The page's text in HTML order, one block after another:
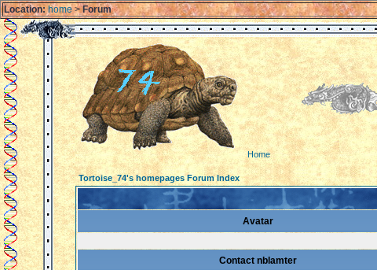
Location: home>Forum
Home
Tortoise_74's homepages Forum Index
Avatar
Contact nblamter